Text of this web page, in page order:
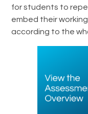
for students to
embed their
according to the